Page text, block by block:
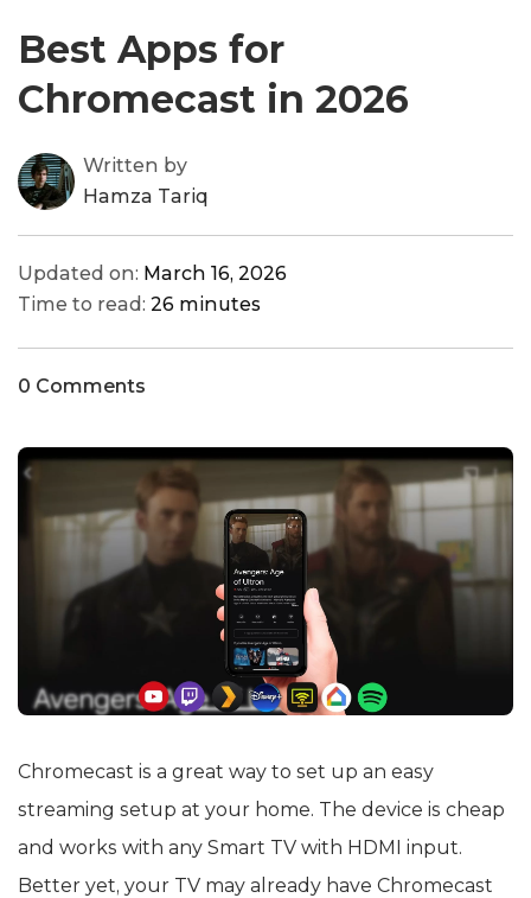
Best Apps for
Chromecast in 2026
Written by
Hamza Tariq
Updated on: March 16, 2026
Time to read: 26 minutes
0 Comments
Chromecast is a great way to set up an easy
streaming setup at your home. The device is cheap
and works with any Smart TV with HDMI input.
Better yet, your TV may already have Chromecast